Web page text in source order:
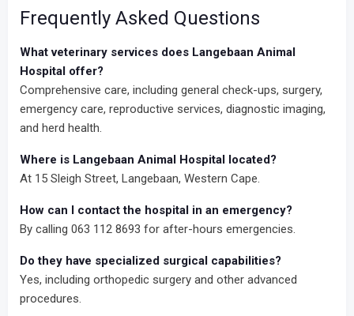
Frequently Asked Questions
What veterinary services does Langebaan Animal
Hospital offer?
Comprehensive care, including general check-ups, surgery,
emergency care, reproductive services, diagnostic imaging,
and herd health.
Where is Langebaan Animal Hospital located?
At 15 Sleigh Street, Langebaan, Western Cape.
How can I contact the hospital in an emergency?
By calling 063 112 8693 for after-hours emergencies.
Do they have specialized surgical capabilities?
Yes, including orthopedic surgery and other advanced
procedures.